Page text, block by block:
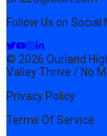
Follow Us on Social
© 2026 Ourland
Valley Thrive / No
Privacy Policy
Terms Of Service